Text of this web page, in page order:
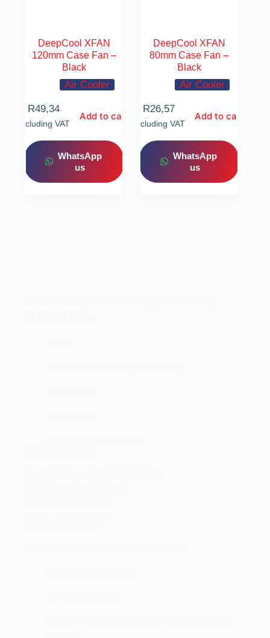
DeepCool XFAN
120mm Case Fan –
Black
Air Cooler
R49,34
Including VAT
Add to cart
WhatsApp
us
DeepCool XFAN
80mm Case Fan –
Black
Air Cooler
R26,57
Including VAT
Add to cart
WhatsApp
us